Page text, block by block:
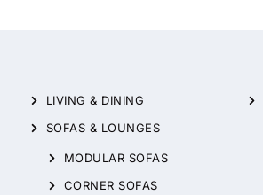
LIVING & DINING
SOFAS & LOUNGES
MODULAR SOFAS
CORNER SOFAS